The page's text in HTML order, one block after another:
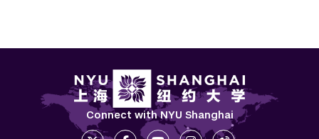
Connect with NYU Shanghai